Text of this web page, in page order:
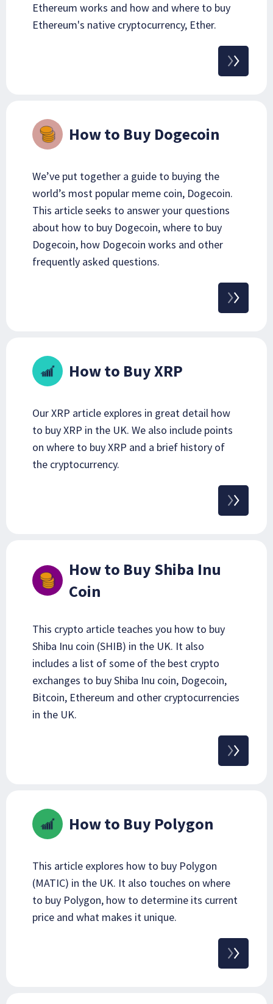
Ethereum works and how and where to buy
Ethereum's native cryptocurrency, Ether.
How to Buy Dogecoin
We’ve put together a guide to buying the
world’s most popular meme coin, Dogecoin.
This article seeks to answer your questions
about how to buy Dogecoin, where to buy
Dogecoin, how Dogecoin works and other
frequently asked questions.
How to Buy XRP
Our XRP article explores in great detail how
to buy XRP in the UK. We also include points
on where to buy XRP and a brief history of
the cryptocurrency.
How to Buy Shiba Inu
Coin
This crypto article teaches you how to buy
Shiba Inu coin (SHIB) in the UK. It also
includes a list of some of the best crypto
exchanges to buy Shiba Inu coin, Dogecoin,
Bitcoin, Ethereum and other cryptocurrencies
in the UK.
How to Buy Polygon
This article explores how to buy Polygon
(MATIC) in the UK. It also touches on where
to buy Polygon, how to determine its current
price and what makes it unique.